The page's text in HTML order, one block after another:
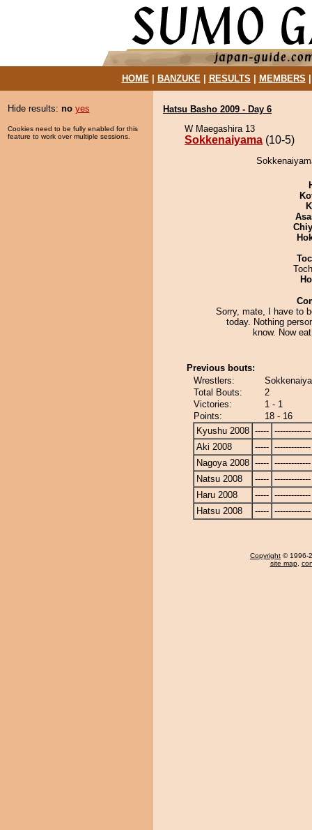
HOME| BANZUKE| RESULTS MEMBERS
Hide results: no yes
Cookies need to be fully enabled for this
feature to work over multiple sessions.
Hatsu Basho 2009 - Day 6
W Maegashira 13
Sokkenaiyama (10-5)
Sorry, mate, I have to
today. Nothing
know. Now
Previous bouts:
Wrestlers:
Total Bouts:
2
Victories:
1 - 1
Points:
18 - 16
Kyushu 2008 ----- -------------
Aki 2008
----- -------------
Nagoya 2008 ----- -------------
Natsu 2008
----- -------------
Haru 2008
----- -------------
Hatsu 2008
----- -------------
Copyright © 1996-
site map,